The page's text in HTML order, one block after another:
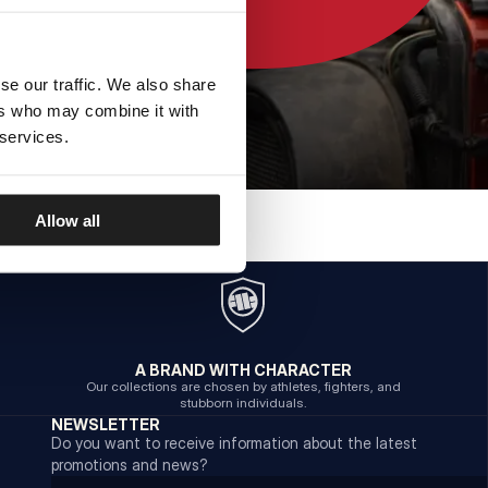
our traffic. We also share
who may combine it with
Allow all
A BRAND WITH CHARACTER
Our collections are chosen by athletes, fighters, and
stubborn individuals.
NEWSLETTER
Do you want to receive information about the latest
promotions and news?